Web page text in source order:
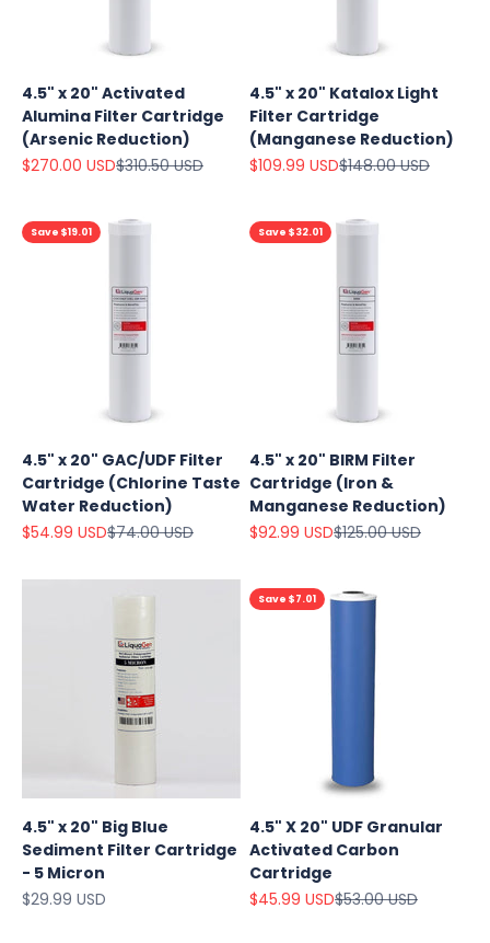
4.5" x 20" Activated
Alumina Filter Cartridge
(Arsenic Reduction)
Sale price
$270.00 USDRegular price
$310.50 USD
4.5" x 20" Katalox Light
Filter Cartridge
(Manganese Reduction)
Sale price
$109.99 USDRegular price
$148.00 USD
Save $19.01
4.5" x 20" GAC/UDF Filter
Cartridge (Chlorine Taste
Water Reduction)
Sale price
$54.99 USDRegular price
$74.00 USD
Save $32.01
4.5" x 20" BIRM Filter
Cartridge (Iron &
Manganese Reduction)
Sale price
$92.99 USDRegular price
$125.00 USD
4.5" x 20" Big Blue
Sediment Filter Cartridge
- 5 Micron
Sale price
$29.99 USD
Save $7.01
4.5" X 20" UDF Granular
Activated Carbon
Cartridge
Sale price
$45.99 USDRegular price
$53.00 USD